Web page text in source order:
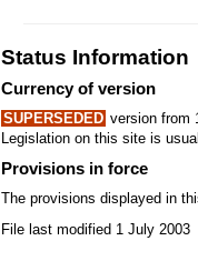
Status Information
Currency of version
SUPERSEDED version from
Legislation on this site is
Provisions in force
The provisions displayed in
File last modified 1 July 2003